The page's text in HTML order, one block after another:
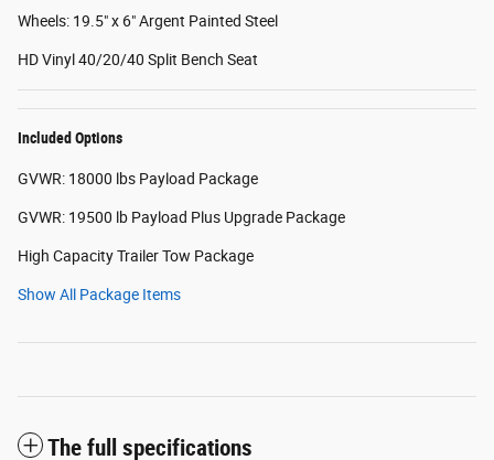
Wheels: 19.5" x 6" Argent Painted Steel
HD Vinyl 40/20/40 Split Bench Seat
Included Options
GVWR: 18000 lbs Payload Package
GVWR: 19500 lb Payload Plus Upgrade Package
High Capacity Trailer Tow Package
Show All Package Items
The full specifications